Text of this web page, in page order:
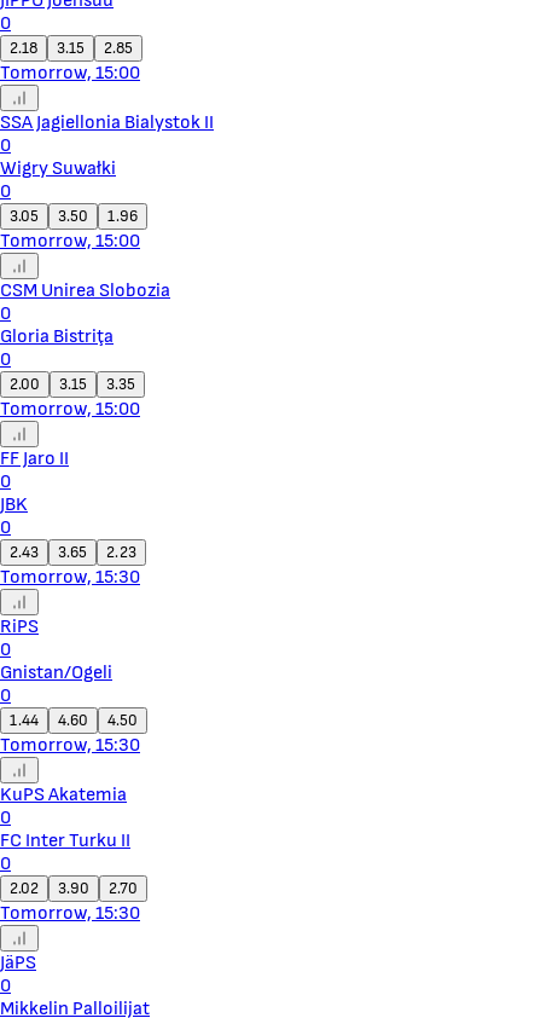
0
2.18 3.15 2.85
Tomorrow, 15:00
SSA Jagiellonia Bialystok II
0
Wigry Suwałki
0
3.05 3.50 1.96
Tomorrow, 15:00
CSM Unirea Slobozia
0
Gloria Bistriţa
0
2.00 3.15 3.35
Tomorrow, 15:00
FF Jaro II
0
JBK
0
2.43 3.65 2.23
Tomorrow, 15:30
RiPS
0
Gnistan/Ogeli
0
1.44 4.60 4.50
Tomorrow, 15:30
KuPS Akatemia
0
FC Inter Turku II
0
2.02 3.90 2.70
Tomorrow, 15:30
JäPS
0
Mikkelin Palloilijat